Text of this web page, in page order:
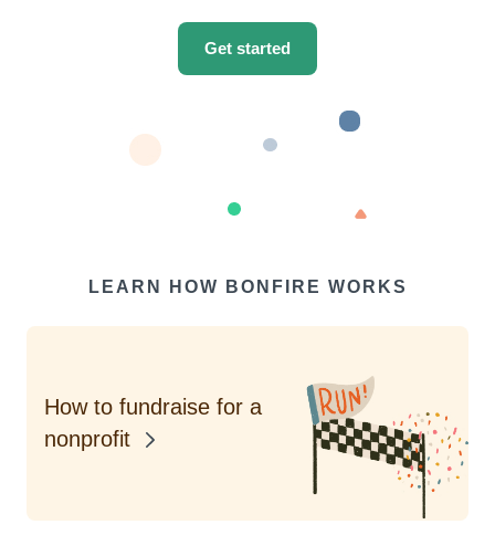
Get started
LEARN HOW BONFIRE WORKS
How to fundraise for a
nonprofit